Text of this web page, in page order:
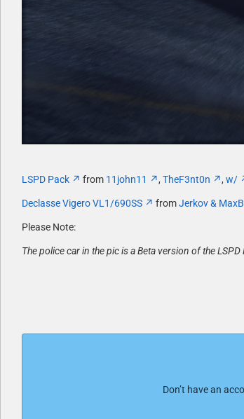
LSPD Pack from 11john11 , TheF3nt0n , w/
Declasse Vigero VL1/690SS fromJerkov &
Please Note:
The police car in the pic is a Beta version of the LSPD
Don’t have an